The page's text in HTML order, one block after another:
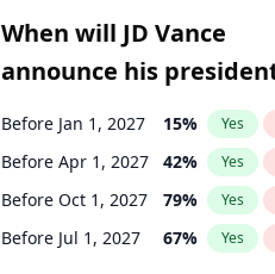
When will JD Vance
announce his
candidacy?
Before Jan 1, 2027 15% Yes
Before Apr 1, 2027 42% Yes
Before Oct 1, 2027 79% Yes
Before Jul 1, 2027 67% Yes